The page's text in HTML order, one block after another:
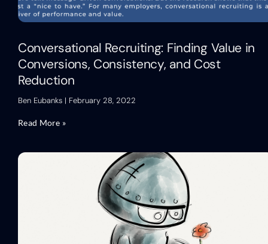
Conversational Recruiting: Finding Value in
Conversions, Consistency, and Cost
Reduction
Ben Eubanks February 28, 2022
Read More »